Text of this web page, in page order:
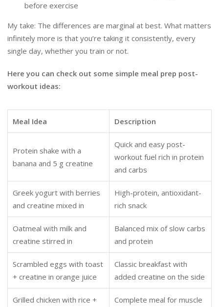
before exercise
My take: The differences are marginal at best. What matters
infinitely more is that you’re taking it consistently, every
single day, whether you train or not.
Here you can check out some simple meal prep post-
workout ideas:
Meal Idea Description
Protein shake with a
banana and 5 g creatine
Quick and easy post-
workout fuel rich in protein
and carbs
Greek yogurt with berries
and creatine mixed in
High-protein, antioxidant-
rich snack
Oatmeal with milk and
creatine stirred in
Balanced mix of slow carbs
and protein
Scrambled eggs with toast
+ creatine in orange juice
Classic breakfast with
added creatine on the side
Grilled chicken with rice +
Complete meal for muscle